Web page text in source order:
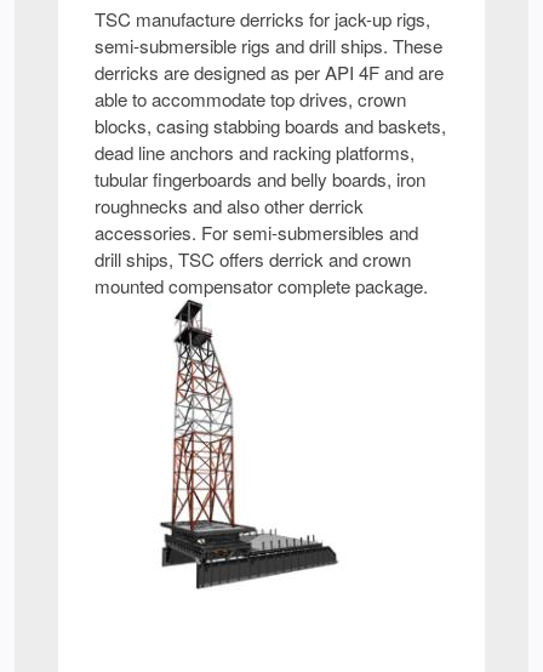
TSC manufacture derricks for jack-up rigs,
semi-submersible rigs and drill ships. These
derricks are designed as per API 4F and are
able to accommodate top drives, crown
blocks, casing stabbing boards and baskets,
dead line anchors and racking platforms,
tubular fingerboards and belly boards, iron
roughnecks and also other derrick
accessories. For semi-submersibles and
drill ships, TSC offers derrick and crown
mounted compensator complete package.